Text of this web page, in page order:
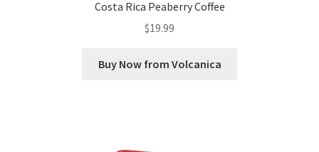
Costa Rica Peaberry Coffee
$19.99
Buy Now from Volcanica